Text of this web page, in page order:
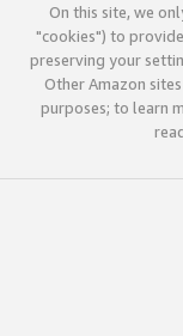
On this site, we
"cookies") to
preserving your
Other Amazon
purposes; to learn